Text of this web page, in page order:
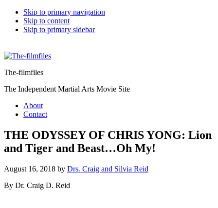
Skip to primary navigation
Skip to content
Skip to primary sidebar
The-filmfiles
The Independent Martial Arts Movie Site
About
Contact
THE ODYSSEY OF CHRIS YONG: Lion
and Tiger and Beast…Oh My!
August 16, 2018 by Drs. Craig and Silvia Reid
By Dr. Craig D. Reid